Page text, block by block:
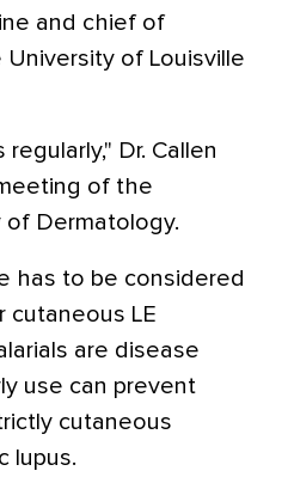
and chief of
of Louisville
Dr. Callen
of the
of Dermatology.
has to be considered
cutaneous LE
are disease
use can prevent
cutaneous
lupus.